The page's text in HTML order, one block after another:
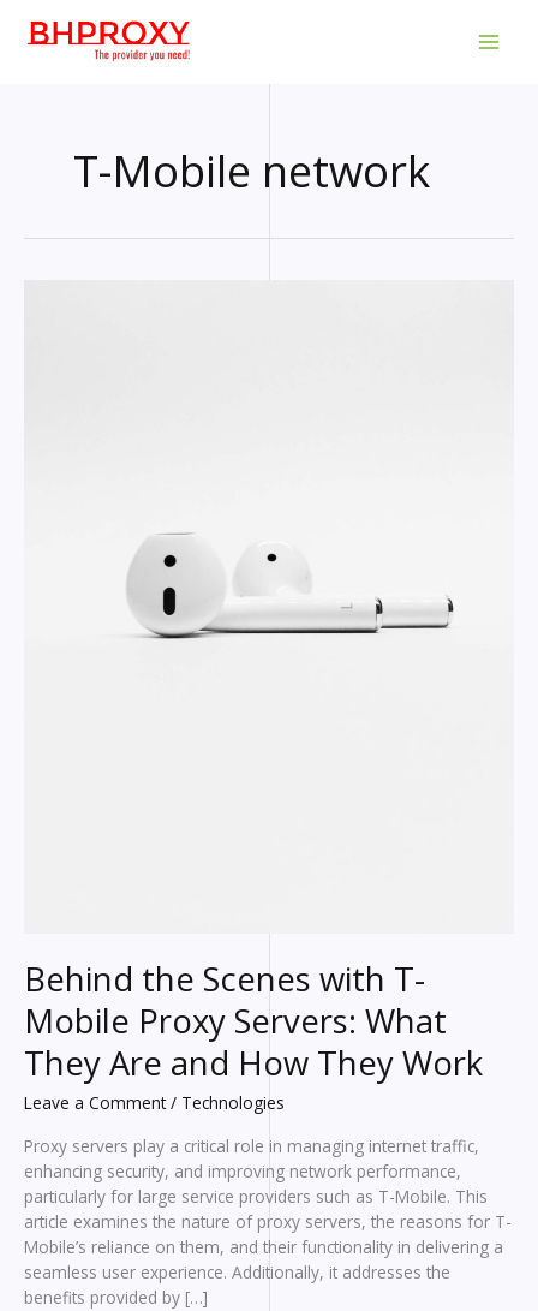
T-Mobile network
Behind the Scenes with T-
Mobile Proxy Servers: What
They Are and How They Work
Leave a Comment / Technologies
Proxy servers play a critical role in managing internet traffic,
enhancing security, and improving network performance,
particularly for large service providers such as T-Mobile. This
article examines the nature of proxy servers, the reasons for T-
Mobile’s reliance on them, and their functionality in delivering a
seamless user experience. Additionally, it addresses the
benefits provided by […]